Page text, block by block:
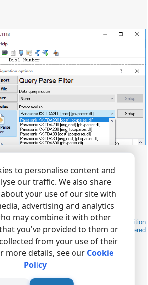
mentioned here are used only for definition
and can be trademarks and/or registered
companies.
PBX DATA LOGGER
to personalise content and
our traffic. We also share
your use of our site with
advertising and analytics
may combine it with other
you've provided to them or
from your use of their
more details, see our Cookie
Policy